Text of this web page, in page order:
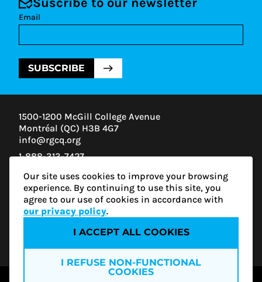
Our site uses cookies to improve your browsing
experience. By continuing to use this site, you
agree to our use of cookies in accordance with
our privacy policy.
I ACCEPT ALL COOKIES
I REFUSE NON-FUNCTIONAL
COOKIES
Email
SUBSCRIBE
1500-1200 McGill College Avenue
Montréal (QC) H3B 4G7
info@rgcq.org
1-888-313-7427
QUEBEC
OUTAOUAIS
ESTRIE